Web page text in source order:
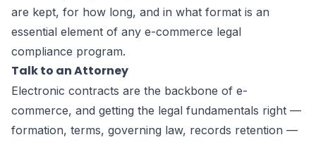
are kept, for how long, and in what format is an
essential element of any e-commerce legal
compliance program.
Talk to an Attorney
Electronic contracts are the backbone of e-
commerce, and getting the legal fundamentals right —
formation, terms, governing law, records retention —